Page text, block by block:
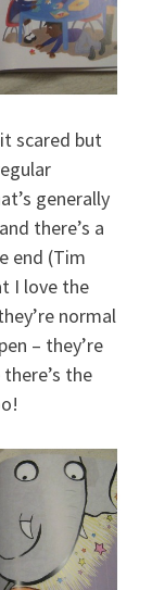
scared but
generally
there’s a
end (Tim
I love the
normal
– they’re
the